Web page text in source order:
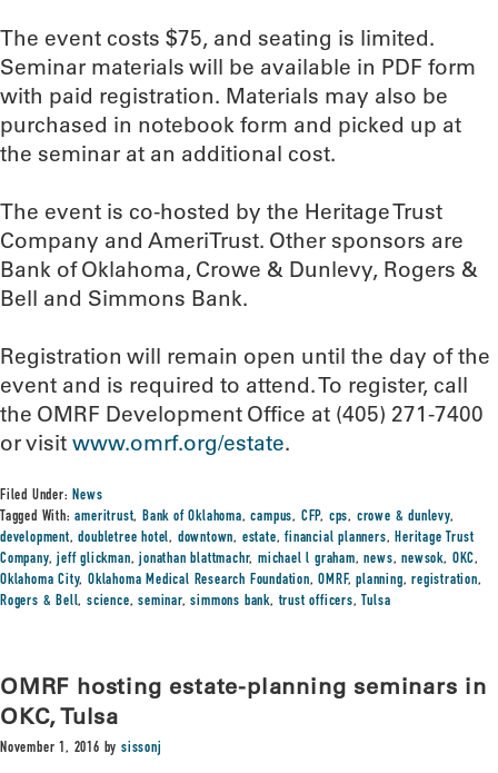
The event costs $75, and seating is limited.
Seminar materials will be available in PDF form
with paid registration. Materials may also be
purchased in notebook form and picked up at
the seminar at an additional cost.
The event is co-hosted by the Heritage Trust
Company and AmeriTrust. Other sponsors are
Bank of Oklahoma, Crowe & Dunlevy, Rogers &
Bell and Simmons Bank.
Registration will remain open until the day of the
event and is required to attend. To register, call
the OMRF Development Office at (405) 271-7400
or visit www.omrf.org/estate.
Filed Under:News
Tagged With:ameritrust,Bank of Oklahoma,campus, CFP, cps, crowe & dunlevy,
development,doubletree hotel, downtown, estate,financial planners,Heritage Trust
Company,jeff glickman,jonathan blattmachr,michael l graham,news,newsok, OKC,
Oklahoma City,Oklahoma Medical Research Foundation,OMRF,planning,registration,
Rogers & Bell,science,seminar,simmons bank,trust officers, Tulsa
OMRF hosting estate-planning seminars in
OKC, Tulsa
November 1, 2016 bysissonj